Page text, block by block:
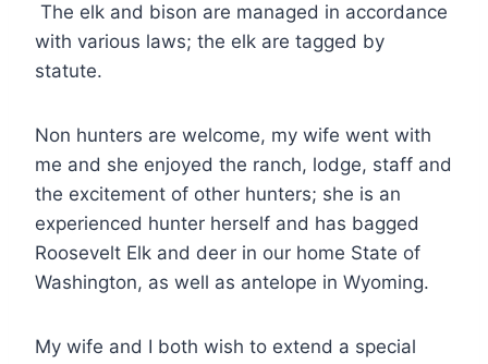
The elk and bison are managed in accordance
with various laws; the elk are tagged by
statute.
Non hunters are welcome, my wife went with
me and she enjoyed the ranch, lodge, staff and
the excitement of other hunters; she is an
experienced hunter herself and has bagged
Roosevelt Elk and deer in our home State of
Washington, as well as antelope in Wyoming.
My wife and I both wish to extend a special